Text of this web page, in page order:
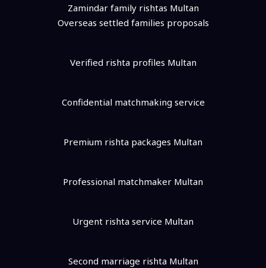
Zamindar family rishtas Multan
Overseas settled families proposals
Verified rishta profiles Multan
Confidential matchmaking service
Premium rishta packages Multan
Professional matchmaker Multan
Urgent rishta service Multan
Second marriage rishta Multan